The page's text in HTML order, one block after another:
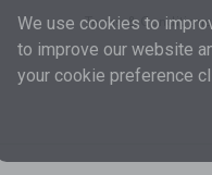
Terms & Conditions
We use cookies to
to improve our website
your cookie preference